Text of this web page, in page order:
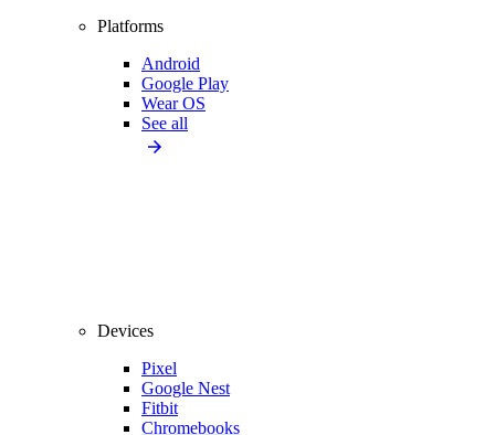
Platforms
Android
Google Play
Wear OS
See all
Devices
Pixel
Google Nest
Fitbit
Chromebooks